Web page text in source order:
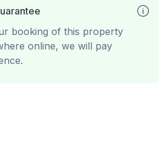
booking of this property
online, we will pay